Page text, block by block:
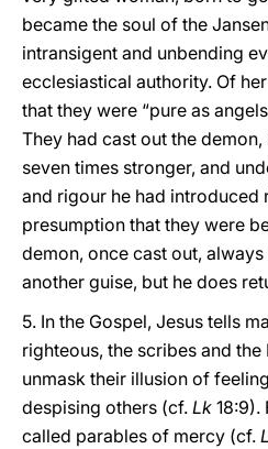
became the soul of the
intransigent and unbending
ecclesiastical authority. Of
that they were “pure as
They had cast out the
seven times stronger, and
and rigour he had introduced
presumption that they were
demon, once cast out,
another guise, but he does
5. In the Gospel, Jesus tells
righteous, the scribes and the
unmask their illusion of
despising others (cf. Lk 18:9).
called parables of mercy (cf.